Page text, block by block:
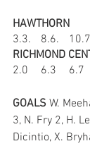
HAWTHORN
RICHMOND
GOALS W.
3, N. Fry 2, H.
Dicintio, X.